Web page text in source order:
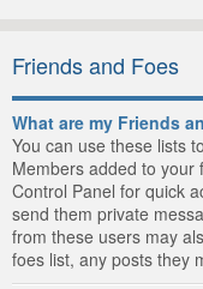
Friends and Foes
What are my Friends
You can use these lists
Members added to your
Control Panel for quick
send them private
from these users may
foes list, any posts they